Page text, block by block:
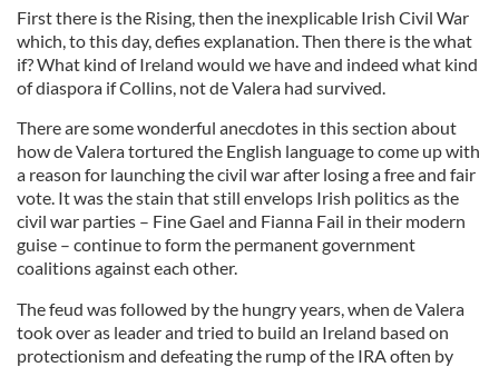
First there is the Rising, then the inexplicable Irish Civil War
which, to this day, defies explanation. Then there is the what
if? What kind of Ireland would we have and indeed what kind
of diaspora if Collins, not deValera had survived.
There are some wonderful anecdotes in this section about
how deValeratortured the English language to come up with
a reason for launching the civil war after losing a free and fair
vote. It was the stain that still envelops Irish politics as the
civil war parties – Fine Gael and Fianna Fail in their modern
guise – continue to form the permanent government
coalitions against each other.
The feud was followed by the hungry years, when deValera
took over as leader and tried to build an Ireland based on
protectionism and defeating the rump of the IRA often by